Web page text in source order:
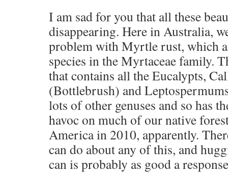
I am sad for you that all these
disappearing. Here in Australia,
problem with Myrtle rust, which
species in the Myrtaceae family.
that contains all the Eucalypts,
(Bottlebrush) and
lots of other genuses and so has
havoc on much of our native
America in 2010, apparently.
can do about any of this, and
can is probably as good a